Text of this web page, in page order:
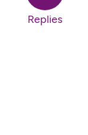
Replies